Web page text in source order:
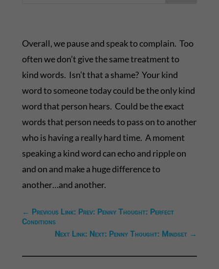
Overall, we pause and speak to complain. Too
often we don’t give the same treatment to
kind words. Isn’t that a shame? Your kind
word to someone today could be the only kind
word that person hears. Could be the exact
words that person needs to pass on to another
who is having a really hard time. A moment
speaking a kind word can echo and ripple on
and on and make a huge difference to
another…and another.
← Previous Link: Prev: Penny Thought: Perfect
Conditions
Next Link: Next: Penny Thought: Mindset →